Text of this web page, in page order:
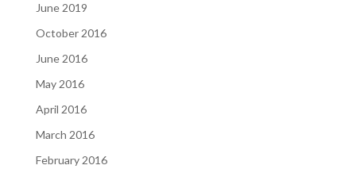
June 2019
October 2016
June 2016
May 2016
April 2016
March 2016
February 2016